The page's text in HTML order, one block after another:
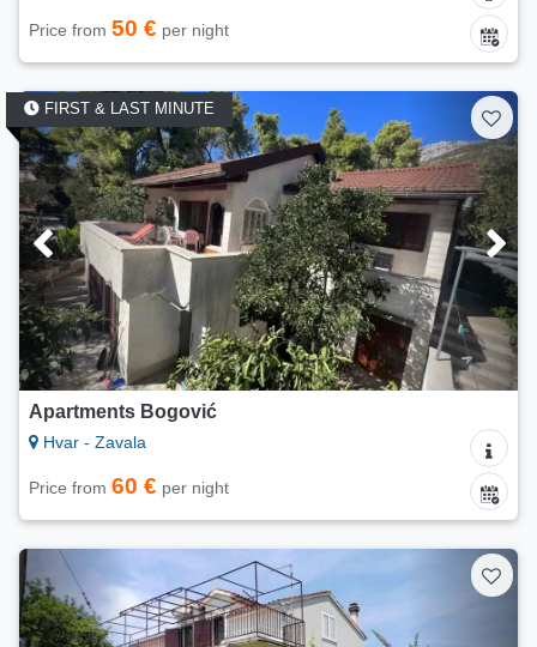
Price from 50 € per night
FIRST & LAST MINUTE
Apartments Bogović
Hvar - Zavala
Price from 60 € per night